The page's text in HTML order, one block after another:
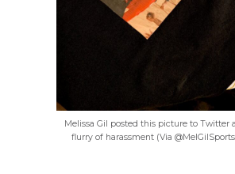
Melissa Gil posted this picture to Twitter
flurry of harassment (Via